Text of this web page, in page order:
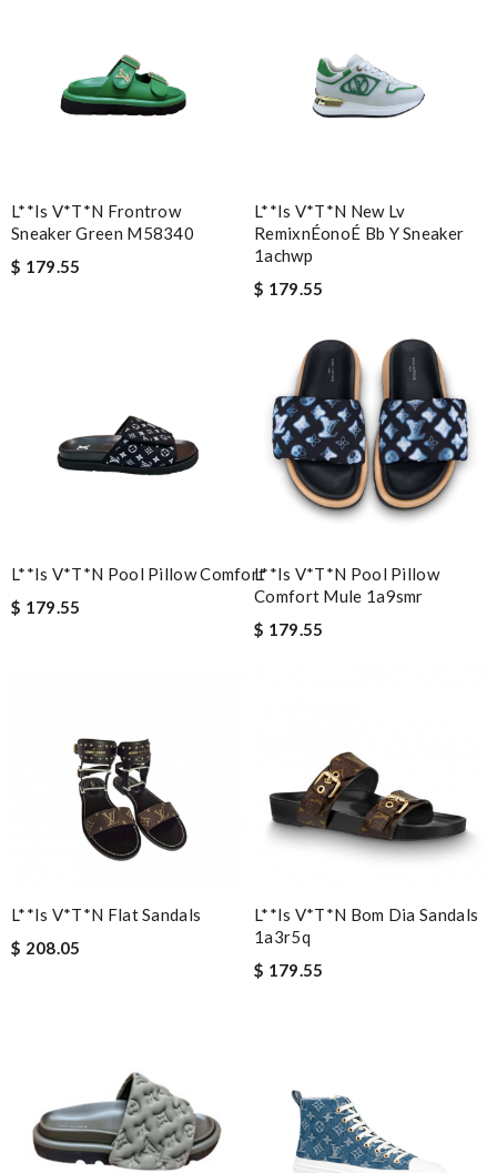
L**is V*t*n Frontrow
Sneaker Green M58340
$ 179.55
L**is V*t*n New Lv
RemixnÉonoÉ Bb Y Sneaker
1achwp
$ 179.55
L**is V*t*n Pool Pillow Comfort
$ 179.55
L**is V*t*n Pool Pillow
Comfort Mule 1a9smr
$ 179.55
L**is V*t*n Flat Sandals
$ 208.05
L**is V*t*n Bom Dia Sandals
1a3r5q
$ 179.55